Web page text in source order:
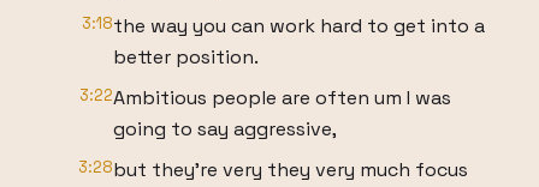
3:18the way you can work hard to get into a
better position.
3:22Ambitious people are often um I was
going to say aggressive,
3:28but they're very they very much focus